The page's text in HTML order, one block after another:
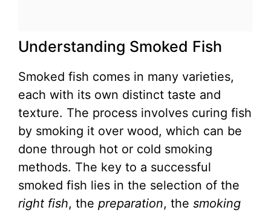
Understanding Smoked Fish
Smoked fish comes in many varieties,
each with its own distinct taste and
texture. The process involves curing fish
by smoking it over wood, which can be
done through hot or cold smoking
methods. The key to a successful
smoked fish lies in the selection of the
right fish, the preparation, the smoking